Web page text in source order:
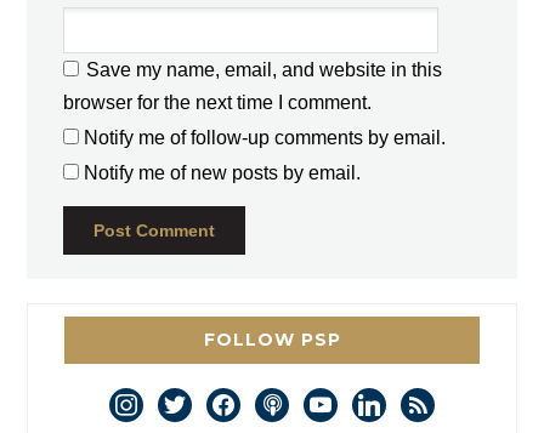
Save my name, email, and website in this
browser for the next time I comment.
Notify me of follow-up comments by email.
Notify me of new posts by email.
FOLLOW PSP
instagram
twitterfacebookpodcastyoutubelinkedin
rss